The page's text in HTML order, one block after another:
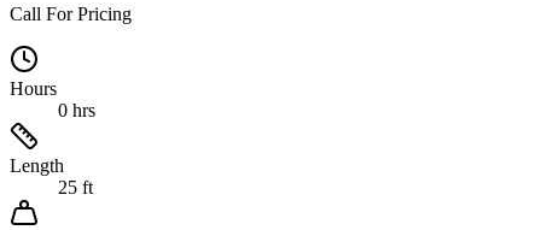
Call For Pricing
Hours
0 hrs
Length
25 ft